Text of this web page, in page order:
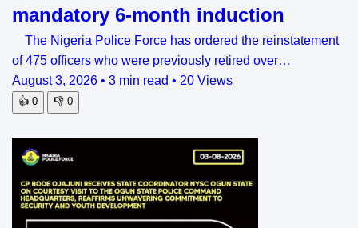
mandatory 6-month induction
The Nigeria Police Force has ordered the reinstatement
of 475 officers who were previously retired over…
August 3, 2026 • 3 min read • 20 Views
👍 0 👎 0